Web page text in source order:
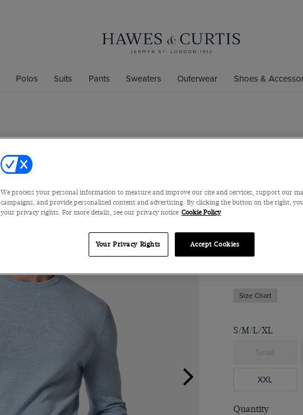
Polos Suits Pants Sweaters Outerwear Shoes &
Sky Blue
$139 $59
Color
Size Chart
S/M/L/XL
Small
XXL
Quantity
We process your personal information to measure and improve our site and services, support our
campaigns, and provide personalized content and advertising. By clicking the button on the right,
your privacy rights. For more details, see our privacy notice Cookie Policy
Your Privacy Rights Accept Cookies